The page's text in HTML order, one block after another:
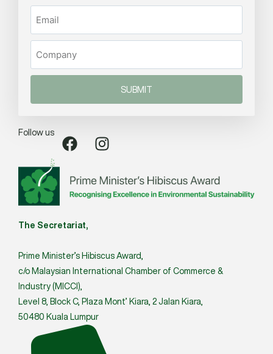
SUBMIT
Follow us
The Secretariat,
Prime Minister’s Hibiscus Award,
c/o Malaysian International Chamber of Commerce &
Industry (MICCI),
Level 8, Block C, Plaza Mont’ Kiara, 2 Jalan Kiara,
50480 Kuala Lumpur